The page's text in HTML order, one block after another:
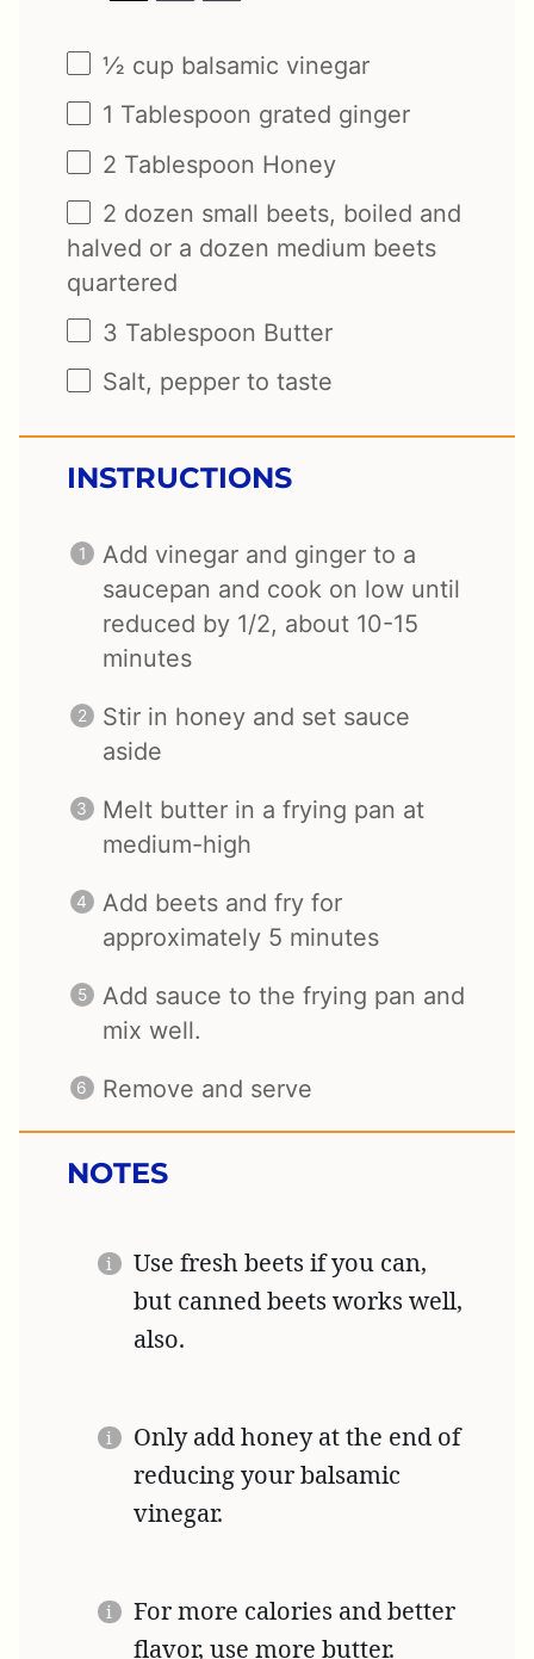
½ cup balsamic vinegar
1 Tablespoon grated ginger
2 Tablespoon Honey
2 dozen small beets, boiled and
halved or a dozen medium beets
quartered
3 Tablespoon Butter
Salt, pepper to taste
INSTRUCTIONS
Add vinegar and ginger to a
saucepan and cook on low until
reduced by 1/2, about 10-15
minutes
Stir in honey and set sauce
aside
Melt butter in a frying pan at
medium-high
Add beets and fry for
approximately 5 minutes
Add sauce to the frying pan and
mix well.
Remove and serve
NOTES
Use fresh beets if you can,
but canned beets works well,
also.
Only add honey at the end of
reducing your balsamic
vinegar.
For more calories and better
flavor, use more butter.